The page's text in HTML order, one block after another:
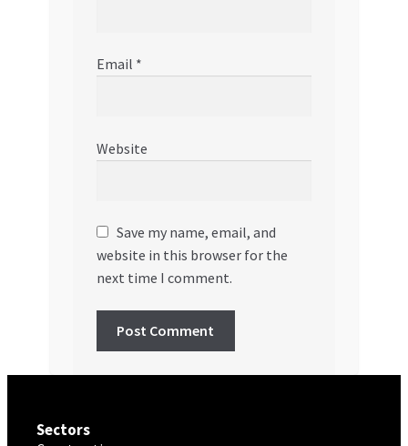
Email *
Website
Save my name, email, and
website in this browser for the
next time I comment.
Sectors